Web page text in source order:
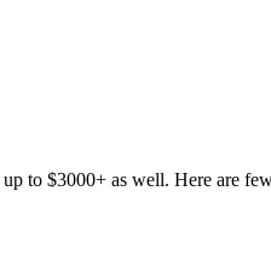
to $3000+ as well. Here are